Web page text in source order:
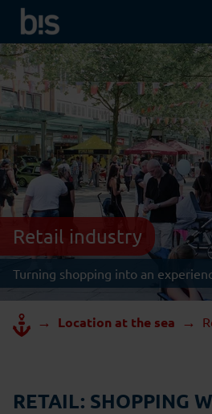
Retail industry
Turning shopping into an
→ Location at the sea →
RETAIL: SHOPPING